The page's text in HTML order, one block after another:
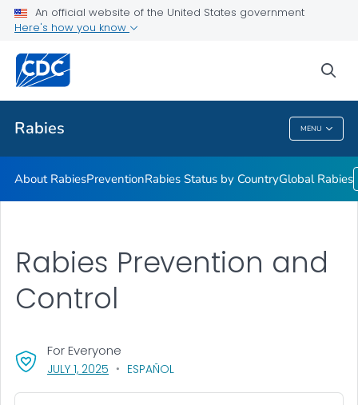
An official website of the United States government
Here's how you know
Rabies MENU
Public Health
Rabies
About RabiesPreventionRabies Status by CountryGlobal Rabies
Rabies Prevention and
Control
JULY 1, 2025 , VISIT LINK FOR DETAILS.
ESPAÑOL
For Everyone